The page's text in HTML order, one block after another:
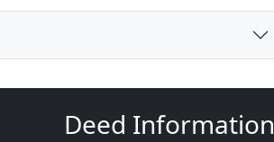
Deed Information